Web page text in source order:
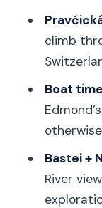
Small-
Price
Who
FAQ
climb
Boat
Bastei +
River